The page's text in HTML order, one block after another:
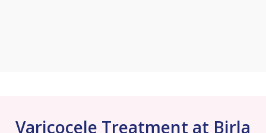
Varicocele Treatment at Birla